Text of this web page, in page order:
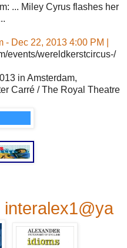
... Miley Cyrus flashes her
Dec 22, 2013 4:00 PM |
events/wereldkerstcircus-/
in Amsterdam,
Carré / The Royal Theatre
interalex1@ya